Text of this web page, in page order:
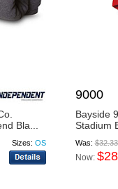
Bla...
Sizes: OS
9000
Bayside
Stadium
Was:$32.33
Now: